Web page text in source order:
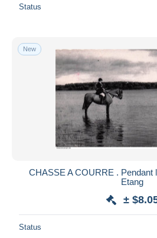
Free shipping
Payment methods
PayPal
Bank transfer
Visa
MasterCard
Bancontact
Seller's residence
Status
New
CHASSE A COURRE . Pendant
Etang
±
Status